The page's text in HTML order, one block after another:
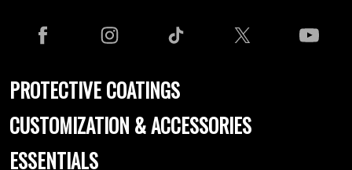
PROTECTIVE COATINGS
CUSTOMIZATION & ACCESSORIES
ESSENTIALS